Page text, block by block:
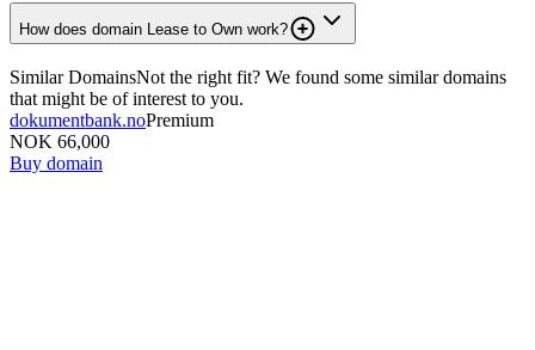
How does domain Lease to Own work?
Similar DomainsNot the right fit? We found some similar domains
that might be of interest to you.
dokumentbank.noPremium
NOK 66,000
Buy domain